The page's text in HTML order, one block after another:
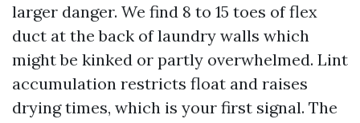
larger danger. We find 8 to 15 toes of flex
duct at the back of laundry walls which
might be kinked or partly overwhelmed. Lint
accumulation restricts float and raises
drying times, which is your first signal. The